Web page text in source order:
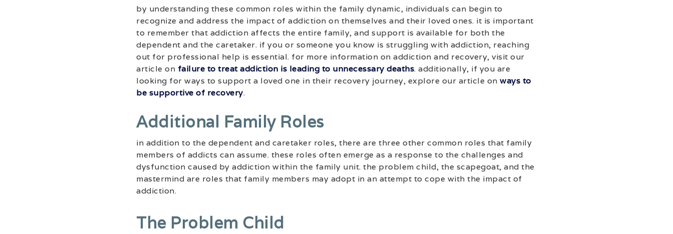
by understanding these common roles within the family dynamic, individuals can begin to
recognize and address the impact of addiction on themselves and their loved ones. it is important
to remember that addiction affects the entire family, and support is available for both the
dependent and the caretaker. if you or someone you know is struggling with addiction, reaching
out for professional help is essential. for more information on addiction and recovery, visit our
article on failure to treat addiction is leading to unnecessary deaths. additionally, if you are
looking for ways to support a loved one in their recovery journey, explore our article on ways to
be supportive of recovery.
Additional Family Roles
in addition to the dependent and caretaker roles, there are three other common roles that family
members of addicts can assume. these roles often emerge as a response to the challenges and
dysfunction caused by addiction within the family unit. the problem child, the scapegoat, and the
mastermind are roles that family members may adopt in an attempt to cope with the impact of
addiction.
The Problem Child